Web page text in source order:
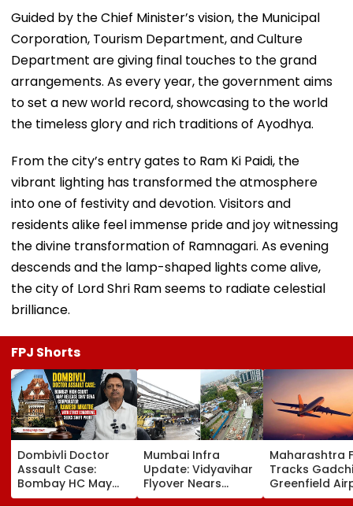
Guided by the Chief Minister’s vision, the Municipal
Corporation, Tourism Department, and Culture
Department are giving final touches to the grand
arrangements. As every year, the government aims
to set a new world record, showcasing to the world
the timeless glory and rich traditions of Ayodhya.
From the city’s entry gates to Ram Ki Paidi, the
vibrant lighting has transformed the atmosphere
into one of festivity and devotion. Visitors and
residents alike feel immense pride and joy witnessing
the divine transformation of Ramnagari. As evening
descends and the lamp-shaped lights come alive,
the city of Lord Shri Ram seems to radiate celestial
brilliance.
FPJ Shorts
Dombivli Doctor
Assault Case:
Bombay HC May
Release Shiv Sena
Mumbai Infra
Update: Vidyavihar
Flyover Nears
Completion, Likely
Maharashtra
Tracks
Greenfield
Hunt On For